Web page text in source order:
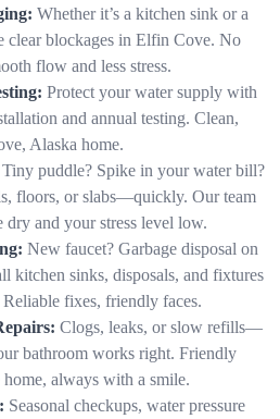
Whether it’s a kitchen sink or a
clear blockages in Elfin Cove. No
flow and less stress.
Protect your water supply with
and annual testing. Clean,
Alaska home.
Tiny puddle? Spike in your water bill?
floors, or slabs—quickly. Our team
and your stress level low.
New faucet? Garbage disposal on
kitchen sinks, disposals, and fixtures
fixes, friendly faces.
Clogs, leaks, or slow refills—
bathroom works right. Friendly
always with a smile.
Seasonal checkups, water pressure